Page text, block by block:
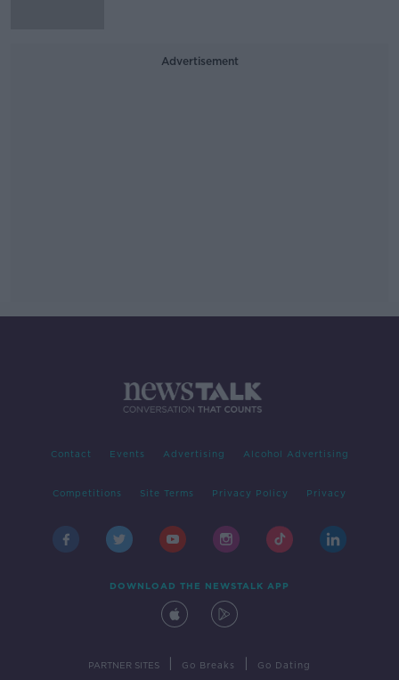
Advertisement
Contact Events Advertising Alcohol Advertising
Competitions Site Terms Privacy Policy Privacy
DOWNLOAD THE NEWSTALK APP
PARTNER SITES Go Breaks Go Dating